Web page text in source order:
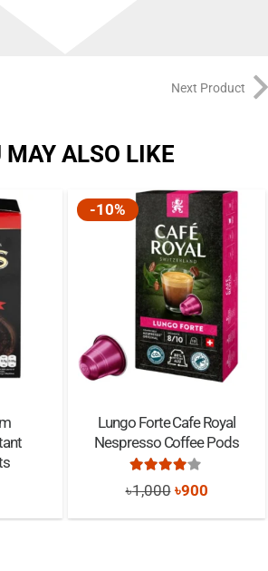
Next Product
MAY ALSO LIKE
-10%
Lungo Forte Cafe Royal
Nespresso Coffee Pods
৳1,000 Original
price
৳900Current
price